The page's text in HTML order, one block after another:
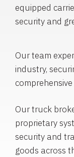
equipped
security and
Our team
industry,
Our truck
proprietary
security and
goods across